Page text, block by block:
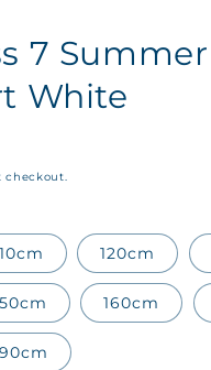
7
White
checkout.
120cm
160cm